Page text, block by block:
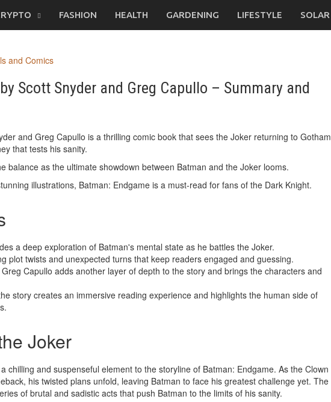
FASHION HEALTH GARDENING LIFESTYLE SOLAR
and Comics
Scott Snyder and Greg Capullo – Summary and
and Greg Capullo is a thrilling comic book that sees the Joker returning to Gotham
that tests his sanity.
balance as the ultimate showdown between Batman and the Joker looms.
illustrations, Batman: Endgame is a must-read for fans of the Dark Knight.
a deep exploration of Batman's mental state as he battles the Joker.
plot twists and unexpected turns that keep readers engaged and guessing.
Capullo adds another layer of depth to the story and brings the characters and
story creates an immersive reading experience and highlights the human side of
Joker
chilling and suspenseful element to the storyline of Batman: Endgame. As the Clown
his twisted plans unfold, leaving Batman to face his greatest challenge yet. The
of brutal and sadistic acts that push Batman to the limits of his sanity.